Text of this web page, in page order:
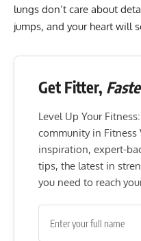
lungs don’t care about
jumps, and your heart will
Get Fitter,
Level Up Your
community in Fitness
inspiration, expert-
tips, the latest in
you need to reach